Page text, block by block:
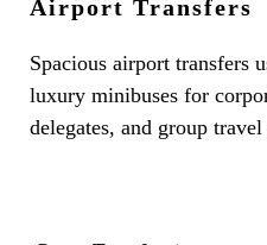
Airport Transfers
Spacious airport transfers
luxury minibuses for
delegates, and group